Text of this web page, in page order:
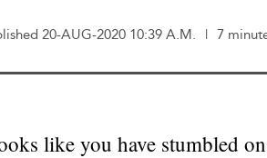
20-AUG-2020 10:39 A.M. | 7
like you have stumbled